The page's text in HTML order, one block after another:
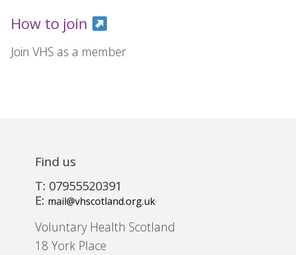
How to join
Join VHS as a member
Find us
T: 07955520391
E: mail@vhscotland.org.uk
Voluntary Health Scotland
18 York Place